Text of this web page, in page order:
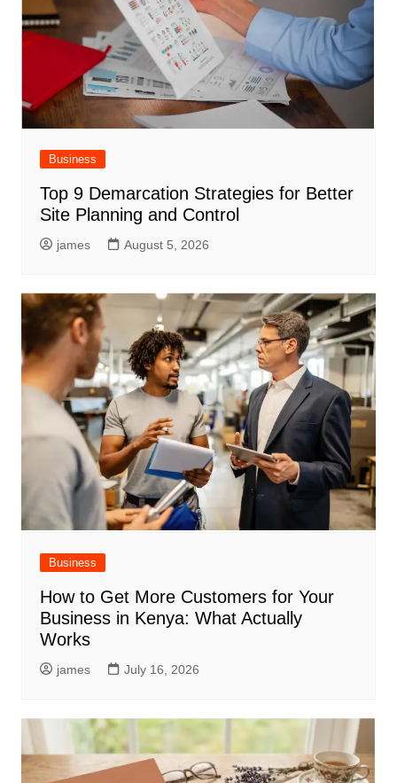
Business
Top 9 Demarcation Strategies for Better
Site Planning and Control
james August 5, 2026
Business
How to Get More Customers for Your
Business in Kenya: What Actually
Works
james July 16, 2026